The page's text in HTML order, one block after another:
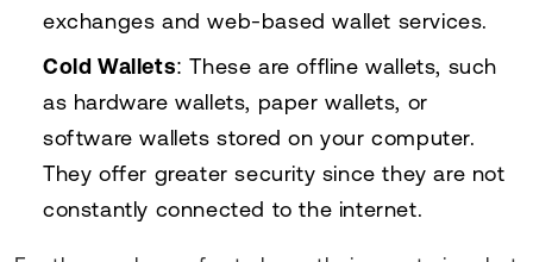
exchanges and web-based wallet services.
Cold Wallets: These are offline wallets, such
as hardware wallets, paper wallets, or
software wallets stored on your computer.
They offer greater security since they are not
constantly connected to the internet.